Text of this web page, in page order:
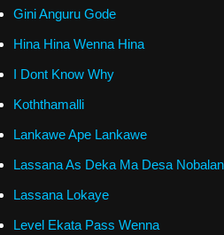
Gini Anguru Gode
Hina Hina Wenna Hina
I Dont Know Why
Koththamalli
Lankawe Ape Lankawe
Lassana As Deka Ma Desa
Lassana Lokaye
Level Ekata Pass Wenna